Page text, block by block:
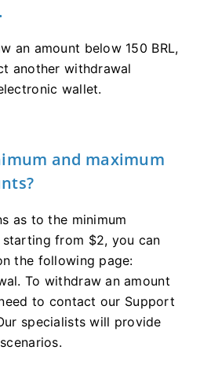
an amount below 150 BRL,
another withdrawal
wallet.
and maximum
as to the minimum
from $2, you can
the following page:
To withdraw an amount
to contact our Support
specialists will provide